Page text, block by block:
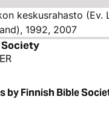
keskusrahasto (Ev.
1992, 2007
by Finnish Bible